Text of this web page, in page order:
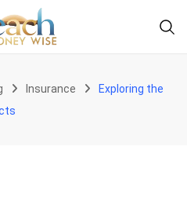
Insurance
Exploring the